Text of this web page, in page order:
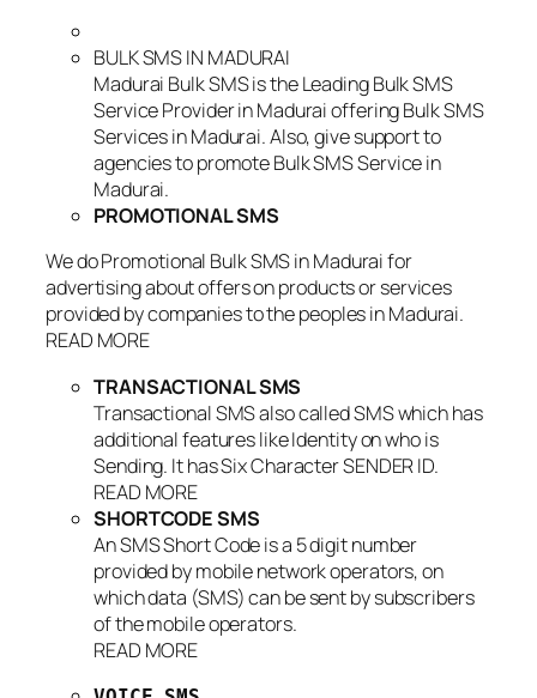
BULK SMS IN MADURAI
Madurai Bulk SMS is the Leading Bulk SMS
Service Provider in Madurai offering Bulk SMS
Services in Madurai. Also, give support to
agencies to promote Bulk SMS Service in
Madurai.
PROMOTIONAL SMS
We do Promotional Bulk SMS in Madurai for
advertising about offers on products or services
provided by companies to the peoples in Madurai.
READ MORE
TRANSACTIONAL SMS
Transactional SMS also called SMS which has
additional features like Identity on who is
Sending. It has Six Character SENDER ID.
READ MORE
SHORTCODE SMS
An SMS Short Code is a 5 digit number
provided by mobile network operators, on
which data (SMS) can be sent by subscribers
of the mobile operators.
READ MORE